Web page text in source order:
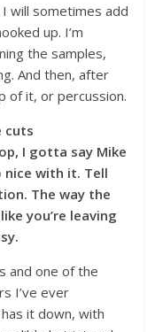
will sometimes add
up. I’m
the samples,
And then, after
of it, or percussion.
cuts
I gotta say Mike
nice with it. Tell
The way the
you’re leaving
and one of the
I’ve ever
it down, with